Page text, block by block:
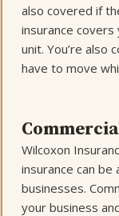
also covered if
insurance
unit. You’re also
have to move
Wilcoxon
insurance can
businesses.
your business